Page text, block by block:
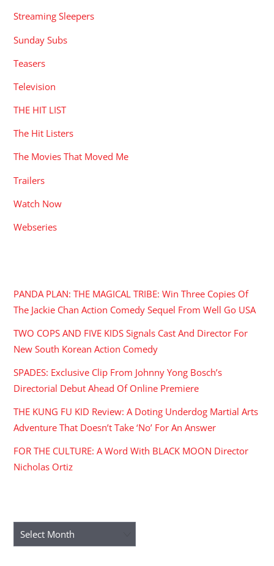
Streaming Sleepers
Sunday Subs
Teasers
Television
THE HIT LIST
The Hit Listers
The Movies That Moved Me
Trailers
Watch Now
Webseries
PANDA PLAN: THE MAGICAL TRIBE: Win Three Copies Of
The Jackie Chan Action Comedy Sequel From Well Go USA
TWO COPS AND FIVE KIDS Signals Cast And Director For
New South Korean Action Comedy
SPADES: Exclusive Clip From Johnny Yong Bosch’s
Directorial Debut Ahead Of Online Premiere
THE KUNG FU KID Review: A Doting Underdog Martial Arts
Adventure That Doesn’t Take ‘No’ For An Answer
FOR THE CULTURE: A Word With BLACK MOON Director
Nicholas Ortiz
Archives